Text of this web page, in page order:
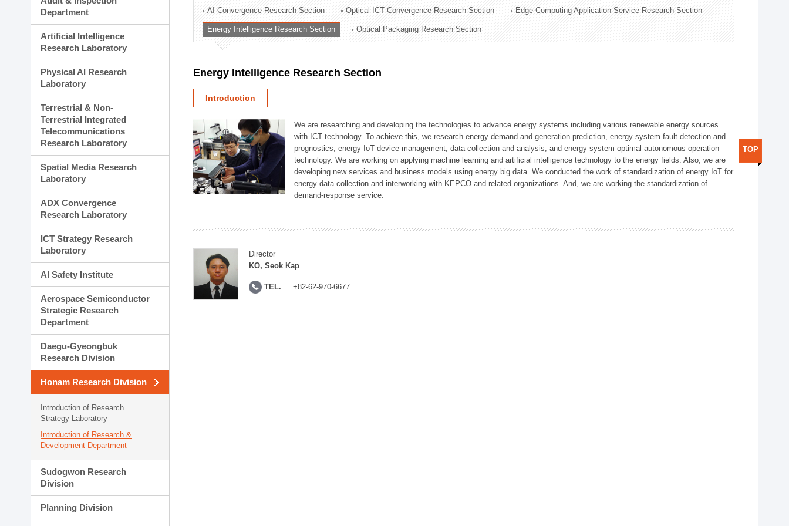
Technology Commercialization Division
Administration Division
External Relations Division
Department
Artificial Intelligence
Research Laboratory
Physical AI Research
Laboratory
Terrestrial & Non-
Terrestrial Integrated
Telecommunications
Research Laboratory
Spatial Media Research
Laboratory
ADX Convergence
Research Laboratory
ICT Strategy Research
Laboratory
AI Safety Institute
Aerospace Semiconductor
Strategic Research
Department
Daegu-Gyeongbuk
Research Division
Honam Research Division
Introduction of Research
Strategy Laboratory
Introduction of Research &
Development Department
Sudogwon Research
Division
Planning Division
AI Convergence Research Section Optical ICT Convergence Research Section Edge Computing Application Service Research Section
Energy Intelligence Research Section Optical Packaging Research Section
Energy Intelligence Research Section
Introduction
We are researching and developing the technologies to advance energy systems including various renewable energy sources
with ICT technology. To achieve this, we research energy demand and generation prediction, energy system fault detection and
prognostics, energy IoT device management, data collection and analysis, and energy system optimal autonomous operation
technology. We are working on applying machine learning and artificial intelligence technology to the energy fields. Also, we are
developing new services and business models using energy big data. We conducted the work of standardization of energy IoT for
energy data collection and interworking with KEPCO and related organizations. And, we are working the standardization of
demand-response service.
Director
KO, Seok Kap
TEL. +82-62-970-6677
TOP